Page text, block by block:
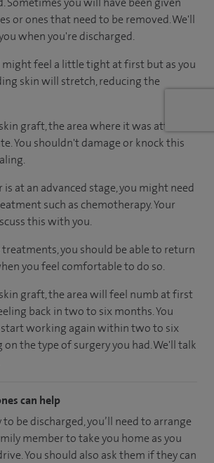
or ones that need to be removed. We'll
when you're discharged.
might feel a little tight at first but as you
skin will stretch, reducing the
graft, the area where it was attached
You shouldn't damage or knock this
is at an advanced stage, you might need
such as chemotherapy. Your
this with you.
you should be able to return
you feel comfortable to do so.
graft, the area will feel numb at first
back in two to six months. You
start working again within two to six
on the type of surgery you had. We'll talk
can help
to be discharged, you’ll need to arrange
member to take you home as you
You should also ask them if they can